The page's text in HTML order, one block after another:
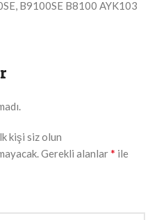
B9100SE B8100 AYK103
kişi siz olun
Gerekli alanlar* ile